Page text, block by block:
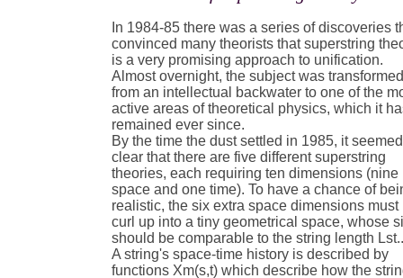
In 1984-85 there was a series of discoveries
convinced many theorists that superstring
is a very promising approach to unification.
Almost overnight, the subject was
from an intellectual backwater to one of the
active areas of theoretical physics, which it
remained ever since.
By the time the dust settled in 1985, it seemed
clear that there are five different superstring
theories, each requiring ten dimensions (nine
space and one time). To have a chance of
realistic, the six extra space dimensions must
curl up into a tiny geometrical space, whose
should be comparable to the string length
A string's space-time history is described by
functions Xm(s,t) which describe how the